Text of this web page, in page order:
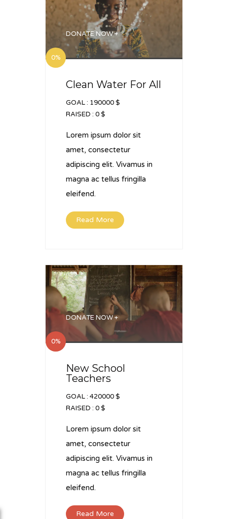
DONATE NOW +
0%
Clean Water For All
GOAL : 190000 $
RAISED : 0 $
Lorem ipsum dolor sit
amet, consectetur
adipiscing elit. Vivamus in
magna ac tellus fringilla
eleifend.
Read More
DONATE NOW +
0%
New School
Teachers
GOAL : 420000 $
RAISED : 0 $
Lorem ipsum dolor sit
amet, consectetur
adipiscing elit. Vivamus in
magna ac tellus fringilla
eleifend.
Read More